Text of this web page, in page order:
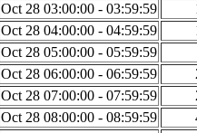
Oct 28 03:00:00 - 03:59:59
Oct 28 04:00:00 - 04:59:59
Oct 28 05:00:00 - 05:59:59
Oct 28 06:00:00 - 06:59:59
Oct 28 07:00:00 - 07:59:59
Oct 28 08:00:00 - 08:59:59